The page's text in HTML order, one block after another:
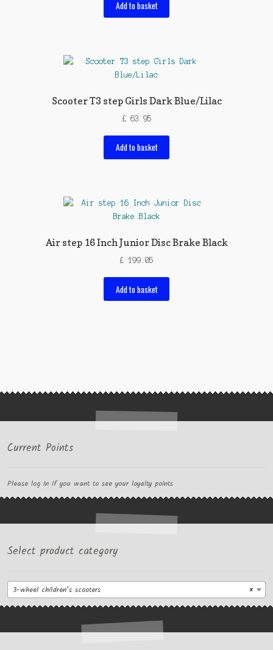
Add to basket
Scooter T3 step Girls Dark Blue/Lilac
£63.95
Add to basket
Air step 16 Inch Junior Disc Brake Black
£ 199.05
Add to basket
Current Points
Please log in if you want to see your loyalty points
Select product category
×
3-wheel children’s scooters